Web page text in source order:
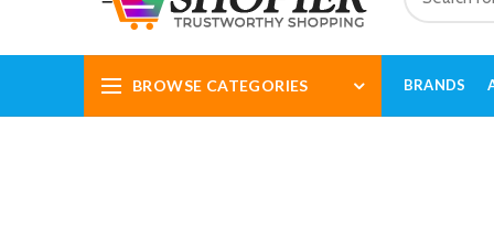
BROWSE CATEGORIES BRANDS